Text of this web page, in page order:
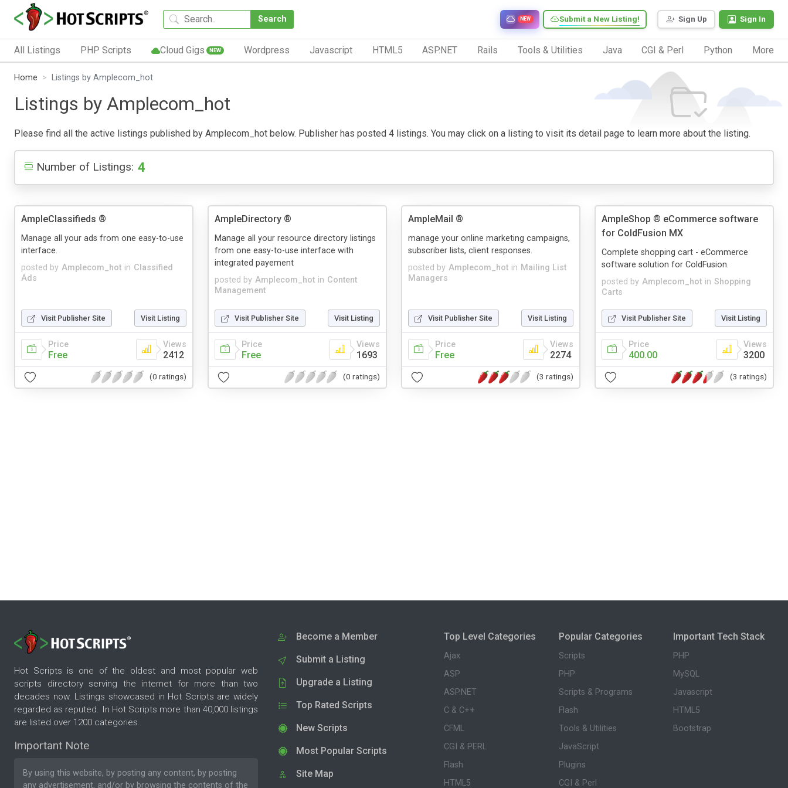
Search Sign Up Sign In
Submit a New Listing!
NEW
All Listings PHP Scripts Cloud Gigs NEW Wordpress Javascript HTML5 ASP.NET Rails Tools & Utilities Java CGI & Perl Python More
Home Listings by Amplecom_hot
Listings by Amplecom_hot
Please find all the active listings published by Amplecom_hot below. Publisher has posted 4 listings. You may click on a listing to visit its detail page to learn more about the listing.
Number of Listings: 4
AmpleClassifieds ®
posted by Amplecom_hot in Classified
Ads
Manage all your ads from one easy-to-use
interface.
Visit Publisher Site Visit Listing
Price
Free
Views
2412
(0 ratings)
AmpleDirectory ®
posted by Amplecom_hot in Content
Management
Manage all your resource directory listings
from one easy-to-use interface with
integrated payement
Visit Publisher Site Visit Listing
Price
Free
Views
1693
(0 ratings)
AmpleMail ®
posted by Amplecom_hot in Mailing List
Managers
manage your online marketing campaigns,
subscriber lists, client responses.
Visit Publisher Site Visit Listing
Price
Free
Views
2274
(3 ratings)
AmpleShop ® eCommerce software
for ColdFusion MX
posted by Amplecom_hot in Shopping
Carts
Complete shopping cart - eCommerce
software solution for ColdFusion.
Visit Publisher Site Visit Listing
Price
400.00
Views
3200
(3 ratings)
Hot Scripts is one of the oldest and most popular web
scripts directory serving the internet for more than two
decades now. Listings showcased in Hot Scripts are widely
regarded as reputed. In Hot Scripts more than 40,000 listings
are listed over 1200 categories.
Important Note
By using this website, by posting any content, by posting
any advertisement, and/or by browsing the contents of the
Become a Member
Submit a Listing
Upgrade a Listing
Top Rated Scripts
New Scripts
Most Popular Scripts
Site Map
Top Level Categories
Ajax
ASP
ASP.NET
C & C++
CFML
CGI & PERL
Flash
HTML5
Popular Categories
Scripts
PHP
Scripts & Programs
Flash
Tools & Utilities
JavaScript
Plugins
CGI & Perl
Important Tech Stack
PHP
MySQL
Javascript
HTML5
Bootstrap